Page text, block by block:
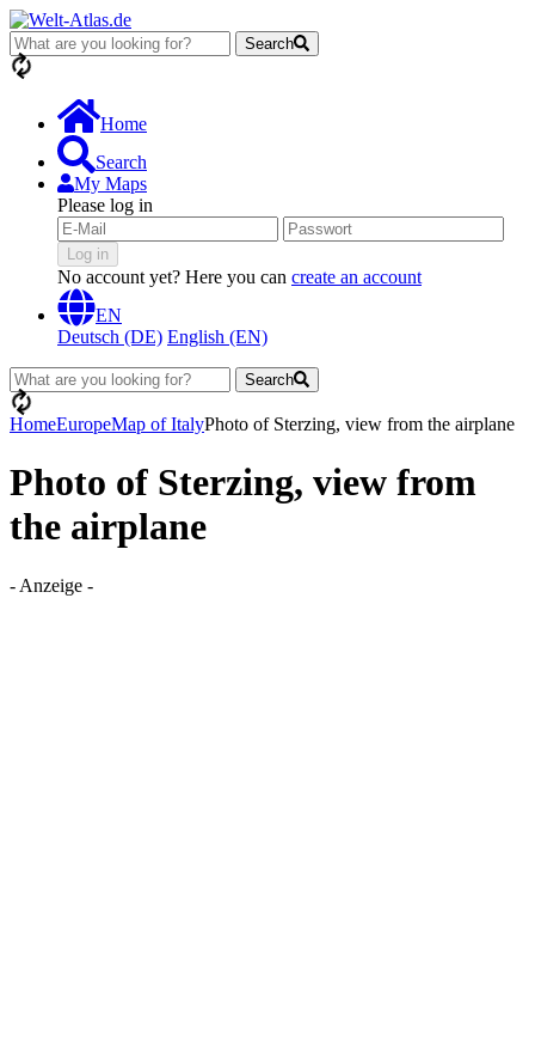
Search
Home
Search
My Maps
Please log in
Log in
No account yet? Here you can create an account
EN
Deutsch (DE) English (EN)
Search
HomeEuropeMap of ItalyPhoto of Sterzing, view from the airplane
Photo of Sterzing, view from
the airplane
- Anzeige -